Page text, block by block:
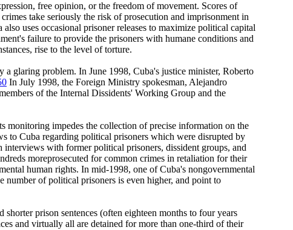
free opinion, or the freedom of movement. Scores of
take seriously the risk of prosecution and imprisonment in
uses occasional prisoner releases to maximize political capital
failure to provide the prisoners with humane conditions and
rise to the level of torture.
glaring problem. In June 1998, Cuba's justice minister, Roberto
In July 1998, the Foreign Ministry spokesman, Alejandro
of the Internal Dissidents' Working Group and the
monitoring impedes the collection of precise information on the
to Cuba regarding political prisoners which were disrupted by
with former political prisoners, dissident groups, and
moreprosecuted for common crimes in retaliation for their
human rights. In mid-1998, one of Cuba's nongovernmental
number of political prisoners is even higher, and point to
prison sentences (often eighteen months to four years
and virtually all are detained for more than one-third of their